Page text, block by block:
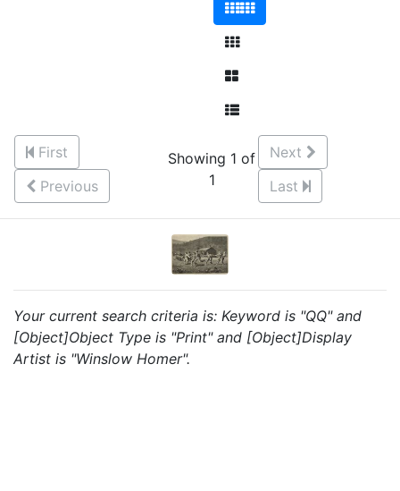
First
Previous
Showing 1 of
1
Next
Last
Your current search criteria is: Keyword is "QQ" and
[Object]Object Type is "Print" and [Object]Display
Artist is "Winslow Homer".